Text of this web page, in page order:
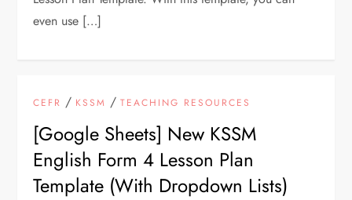
even use […]
CEFR / KSSM /TEACHING RESOURCES
[Google Sheets] New KSSM
English Form 4 Lesson Plan
Template (With Dropdown Lists)